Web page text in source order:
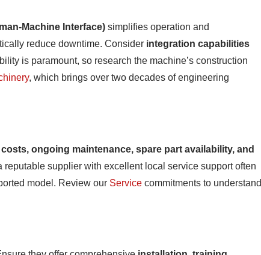
Machine Interface) simplifies operation and
reduce downtime. Consider integration capabilities
is paramount, so research the machine’s construction
, which brings over two decades of engineering
ongoing maintenance, spare part availability, and
reputable supplier with excellent local service support often
model. Review our Service commitments to understand